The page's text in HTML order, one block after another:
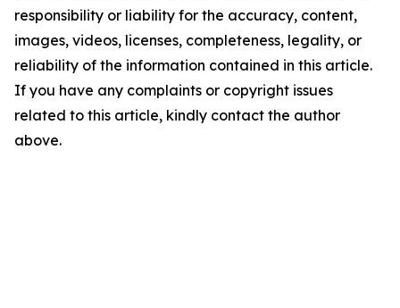
responsibility or liability for the accuracy, content,
images, videos, licenses, completeness, legality, or
reliability of the information contained in this article.
If you have any complaints or copyright issues
related to this article, kindly contact the author
above.